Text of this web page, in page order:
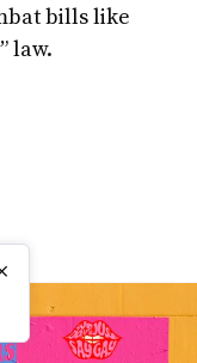
bills like
law.